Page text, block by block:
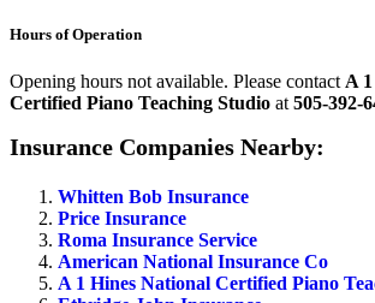
Hours of Operation
Opening hours not available. Please contactA
Certified Piano Teaching Studio at505-392-
Insurance Companies Nearby:
Whitten Bob Insurance
Price Insurance
Roma Insurance Service
American National Insurance Co
A 1 Hines National Certified Piano